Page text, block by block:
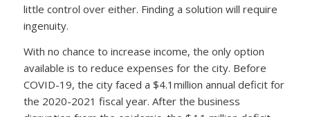
little control over either. Finding a solution will require
ingenuity.
With no chance to increase income, the only option
available is to reduce expenses for the city. Before
COVID-19, the city faced a $4.1million annual deficit for
the 2020-2021 fiscal year. After the business